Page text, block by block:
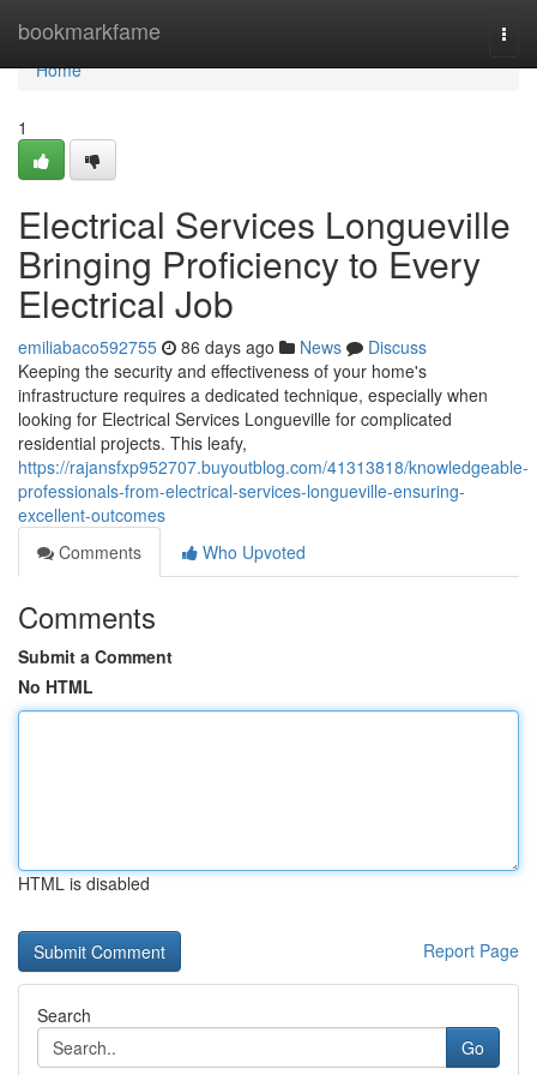
bookmarkfame
Home
Home
1
Electrical Services Longueville
Bringing Proficiency to Every
Electrical Job
emiliabaco592755 86 days ago News
Discuss
Keeping the security and effectiveness of your home's
infrastructure requires a dedicated technique, especially when
looking for Electrical Services Longueville for complicated
residential projects. This leafy,
https://rajansfxp952707.buyoutblog.com/41313818/knowledgeable-
professionals-from-electrical-services-longueville-ensuring-
excellent-outcomes
Comments
Who Upvoted
Comments
Submit a Comment
No HTML
HTML is disabled
Report Page
Search
Go